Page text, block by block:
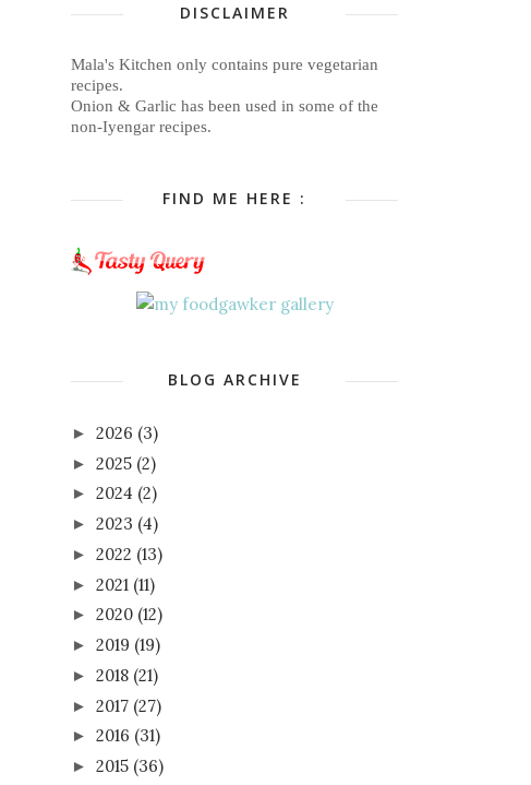
DISCLAIMER
Mala's Kitchen only contains pure vegetarian
recipes.
Onion & Garlic has been used in some of the
non-Iyengar recipes.
FIND ME HERE :
BLOG ARCHIVE
► 2026 (3)
► 2025 (2)
► 2024 (2)
► 2023 (4)
► 2022 (13)
► 2021 (11)
► 2020 (12)
► 2019 (19)
► 2018 (21)
► 2017 (27)
► 2016 (31)
► 2015 (36)